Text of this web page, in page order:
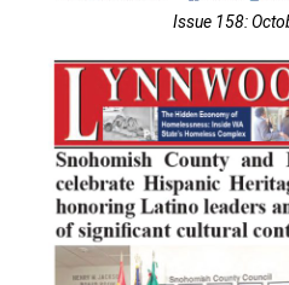
Issue 158: